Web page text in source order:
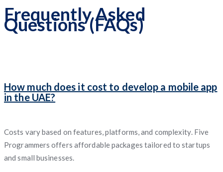
Frequently Asked
Questions (FAQs)
How much does it cost to develop a mobile app
in the UAE?
Costs vary based on features, platforms, and complexity. Five
Programmers offers affordable packages tailored to startups
and small businesses.